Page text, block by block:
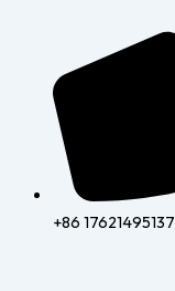
+86 17621495137